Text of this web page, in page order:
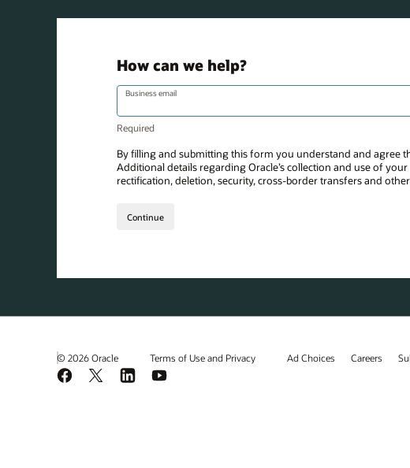
© 2026 Oracle Terms of Use and Privacy Ad Choices Careers
Facebook
X LinkedInYouTube